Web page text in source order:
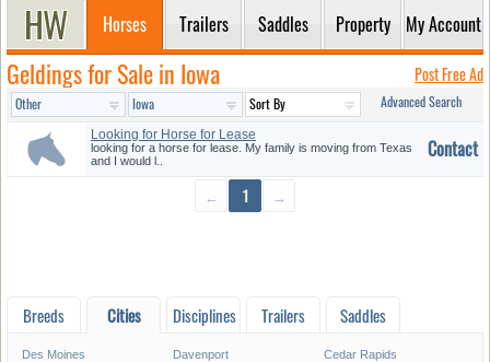
Horses Trailers Saddles Property My Account
Geldings for Sale in Iowa Post Free Ad
Advanced Search
Looking for Horse for Lease
looking for a horse for lease. My family is moving from Texas
and I would l..
Contact
← 1 →
Breeds Cities Disciplines Trailers Saddles
Des Moines Davenport
Cedar Rapids